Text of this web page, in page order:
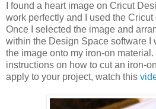
I found a heart image on Cricut
work perfectly and I used the
Once I selected the image and
within the Design Space software I
the image onto my iron-on
instructions on how to cut an iron-
apply to your project, watch this